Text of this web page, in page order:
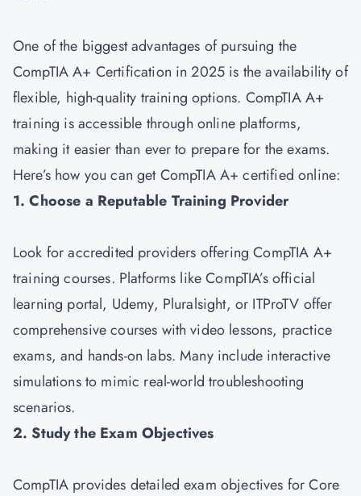
One of the biggest advantages of pursuing the
CompTIA A+ Certification in 2025 is the availability of
flexible, high-quality training options. CompTIA A+
training is accessible through online platforms,
making it easier than ever to prepare for the exams.
Here’s how you can get CompTIA A+ certified online:
1. Choose a Reputable Training Provider
Look for accredited providers offering CompTIA A+
training courses. Platforms like CompTIA’s official
learning portal, Udemy, Pluralsight, or ITProTV offer
comprehensive courses with video lessons, practice
exams, and hands-on labs. Many include interactive
simulations to mimic real-world troubleshooting
scenarios.
2. Study the Exam Objectives
CompTIA provides detailed exam objectives for Core